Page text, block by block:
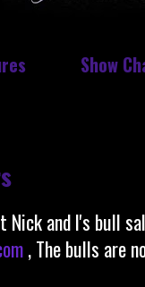
Show
Nick and I's bull
, The bulls are